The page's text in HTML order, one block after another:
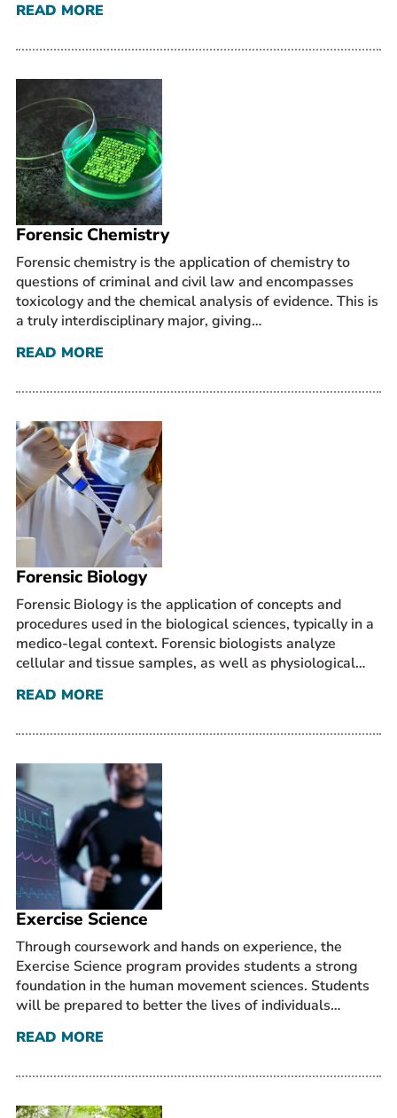
READ MORE
Forensic Chemistry
Forensic chemistry is the application of chemistry to
questions of criminal and civil law and encompasses
toxicology and the chemical analysis of evidence. This is
a truly interdisciplinary major, giving…
READ MORE
Forensic Biology
Forensic Biology is the application of concepts and
procedures used in the biological sciences, typically in a
medico-legal context. Forensic biologists analyze
cellular and tissue samples, as well as physiological…
READ MORE
Exercise Science
Through coursework and hands on experience, the
Exercise Science program provides students a strong
foundation in the human movement sciences. Students
will be prepared to better the lives of individuals…
READ MORE